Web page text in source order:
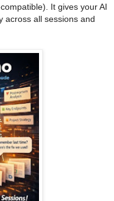
It gives your AI
across all sessions and